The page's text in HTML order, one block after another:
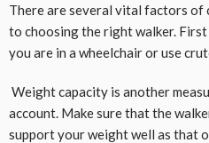
There are several vital factors of
to choosing the right walker.
you are in a wheelchair or use
Weight capacity is another
account. Make sure that the
support your weight well as that